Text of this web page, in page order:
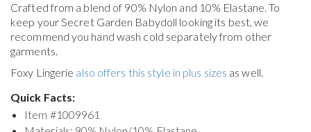
Crafted from a blend of 90% Nylon and 10% Elastane. To
keep yourSecret Garden Babydoll looking its best, we
recommend you hand wash cold separately from other
garments.
Foxy Lingerie also offers this style in plus sizes as well.
Quick Facts:
Item #1009961